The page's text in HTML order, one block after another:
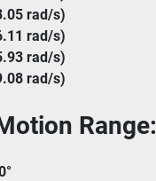
rad/s)
rad/s)
rad/s)
rad/s)
Range: